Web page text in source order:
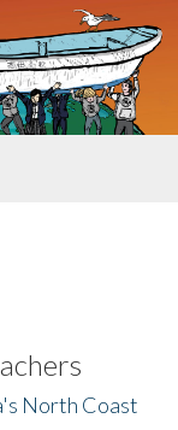
North Coast